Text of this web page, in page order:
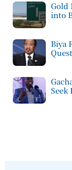
Gold
into
Biya
Seek